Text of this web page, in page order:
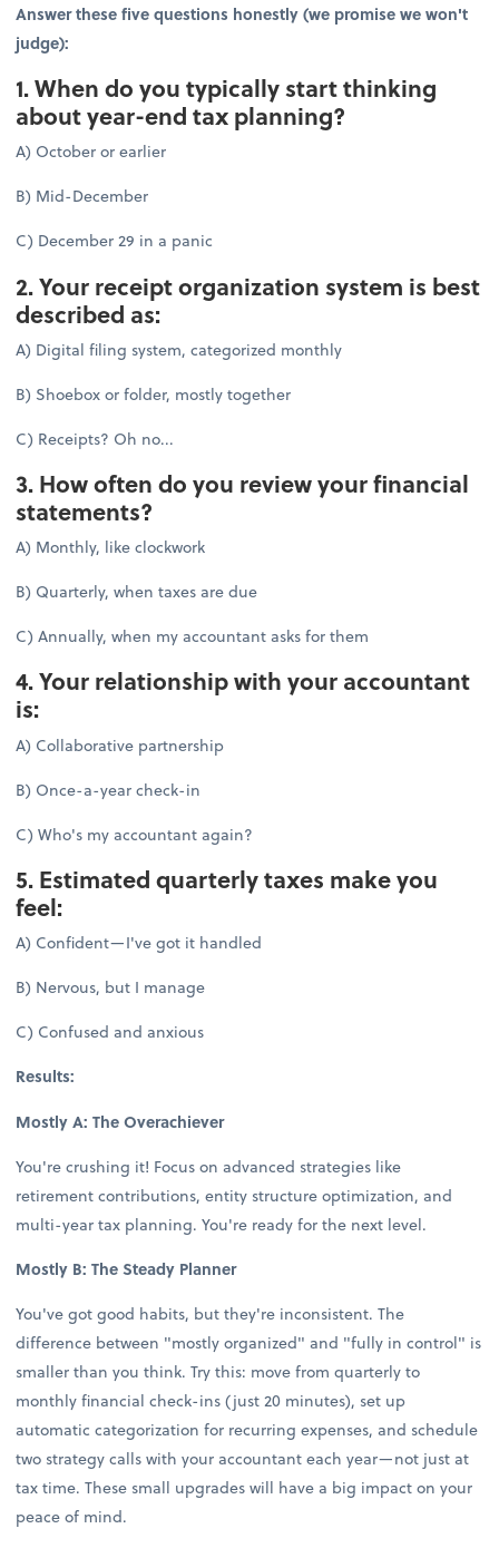
Answer these five questions honestly (we promise we won't
judge):
1. When do you typically start thinking
about year-end tax planning?
A) October or earlier
B) Mid-December
C) December 29 in a panic
2. Your receipt organization system is best
described as:
A) Digital filing system, categorized monthly
B) Shoebox or folder, mostly together
C) Receipts? Oh no...
3. How often do you review your financial
statements?
A) Monthly, like clockwork
B) Quarterly, when taxes are due
C) Annually, when my accountant asks for them
4. Your relationship with your accountant
is:
A) Collaborative partnership
B) Once-a-year check-in
C) Who's my accountant again?
5. Estimated quarterly taxes make you
feel:
A) Confident—I've got it handled
B) Nervous, but I manage
C) Confused and anxious
Results:
Mostly A: The Overachiever
You're crushing it! Focus on advanced strategies like
retirement contributions, entity structure optimization, and
multi-year tax planning. You're ready for the next level.
Mostly B: The Steady Planner
You've got good habits, but they're inconsistent. The
difference between "mostly organized" and "fully in control" is
smaller than you think. Try this: move from quarterly to
monthly financial check-ins (just 20 minutes), set up
automatic categorization for recurring expenses, and schedule
two strategy calls with your accountant each year—not just at
tax time. These small upgrades will have a big impact on your
peace of mind.